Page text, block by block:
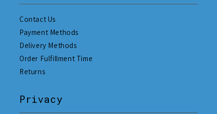
Contact Us
Payment Methods
Delivery Methods
Order Fulfillment Time
Returns
Privacy